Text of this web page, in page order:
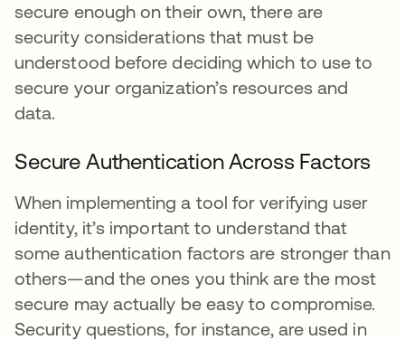
secure enough on their own, there are
security considerations that must be
understood before deciding which to use to
secure your organization’s resources and
data.
Secure Authentication Across Factors
When implementing a tool for verifying user
identity, it’s important to understand that
some authentication factors are stronger than
others—and the ones you think are the most
secure may actually be easy to compromise.
Security questions, for instance, are used in